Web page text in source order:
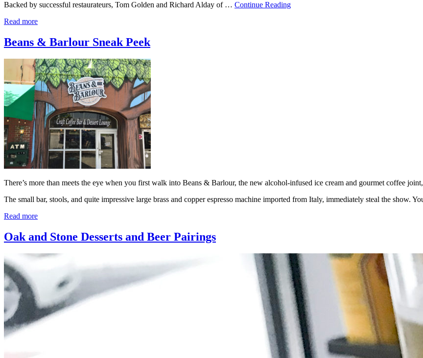
Backed by successful restaurateurs, Tom Golden and Richard Alday of … Continue Reading
Read more
Beans & Barlour Sneak Peek
There’s more than meets the eye when you first walk into Beans & Barlour, the new alcohol-infused ice cream and gourmet coffee
The small bar, stools, and quite impressive large brass and copper espresso machine imported from Italy, immediately steal the show.
Read more
Oak and Stone Desserts and Beer Pairings